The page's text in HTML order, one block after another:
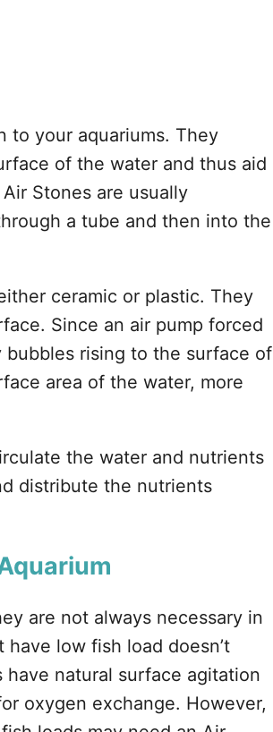
to your aquariums. They
of the water and thus aid
Stones are usually
a tube and then into the
ceramic or plastic. They
Since an air pump forced
rising to the surface of
area of the water, more
the water and nutrients
distribute the nutrients
are not always necessary in
have low fish load doesn’t
natural surface agitation
oxygen exchange. However,